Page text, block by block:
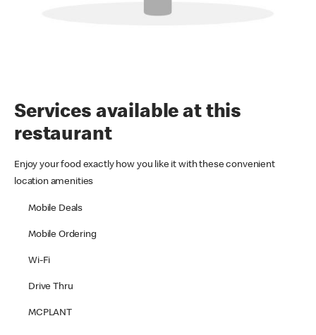
Services available at this
restaurant
Enjoy your food exactly how you like it with these convenient
location amenities
Mobile Deals
Mobile Ordering
Wi-Fi
Drive Thru
MCPLANT